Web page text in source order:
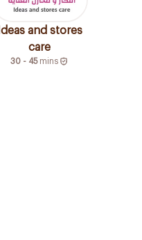
Ideas and stores
care
30 - 45 mins